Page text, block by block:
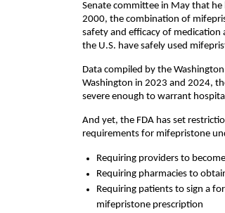
Senate committee in May that he
2000, the combination of
safety and efficacy of
the U.S. have safely used
Data compiled by the
Washington in 2023 and 2024,
severe enough to warrant
And yet, the FDA has set
requirements for mifepristone
Requiring providers to
Requiring pharmacies to
Requiring patients to sign a
mifepristone prescription